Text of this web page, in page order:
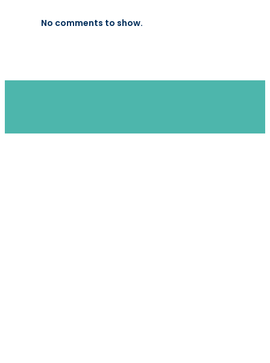
No comments to show.